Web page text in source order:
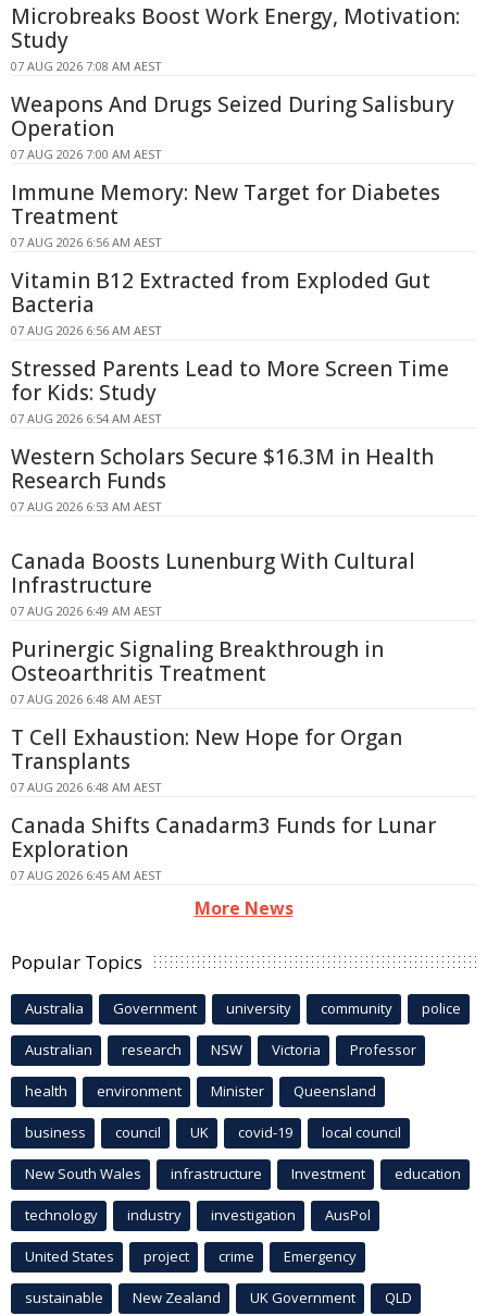
Microbreaks Boost Work Energy, Motivation:
Study
07 AUG 2026 7:08 AM AEST
Weapons And Drugs Seized During Salisbury
Operation
07 AUG 2026 7:00 AM AEST
Immune Memory: New Target for Diabetes
Treatment
07 AUG 2026 6:56 AM AEST
Vitamin B12 Extracted from Exploded Gut
Bacteria
07 AUG 2026 6:56 AM AEST
Stressed Parents Lead to More Screen Time
for Kids: Study
07 AUG 2026 6:54 AM AEST
Western Scholars Secure $16.3M in Health
Research Funds
07 AUG 2026 6:53 AM AEST
Canada Boosts Lunenburg With Cultural
Infrastructure
07 AUG 2026 6:49 AM AEST
Purinergic Signaling Breakthrough in
Osteoarthritis Treatment
07 AUG 2026 6:48 AM AEST
T Cell Exhaustion: New Hope for Organ
Transplants
07 AUG 2026 6:48 AM AEST
Canada Shifts Canadarm3 Funds for Lunar
Exploration
07 AUG 2026 6:45 AM AEST
More News
Popular Topics
Australia Government university community police
Australian research NSW Victoria Professor
health environment Minister Queensland
business council UK covid-19 local council
New South Wales infrastructure Investment education
technology industry investigation AusPol
United States project crime Emergency
sustainable New Zealand UK Government QLD